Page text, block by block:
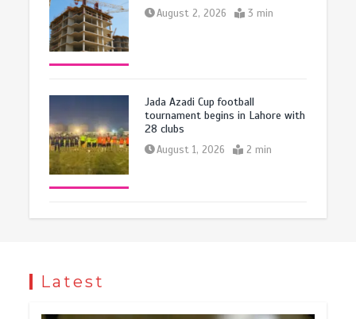
August 2, 2026 3 min
Jada Azadi Cup football
tournament begins in Lahore with
28 clubs
August 1, 2026 2 min
Latest